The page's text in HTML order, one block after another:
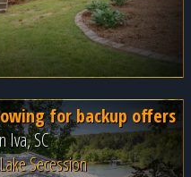
for backup offers
Iva, SC
Lake Secession